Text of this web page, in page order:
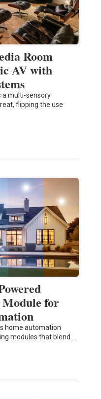
Room
AV with
a multi-sensory
flipping the use
for
home automation
modules that blend…